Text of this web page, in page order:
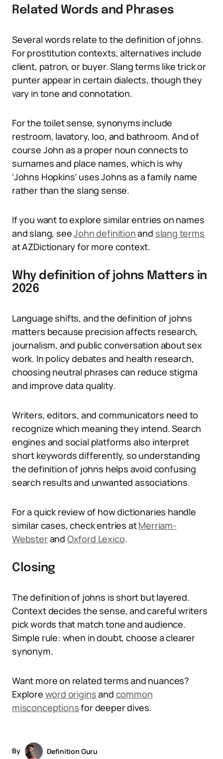
Related Words and Phrases
Several words relate to the definition of johns.
For prostitution contexts, alternatives include
client, patron, or buyer. Slang terms like trick or
punter appear in certain dialects, though they
vary in tone and connotation.
For the toilet sense, synonyms include
restroom, lavatory, loo, and bathroom. And of
course John as a proper noun connects to
surnames and place names, which is why
‘Johns Hopkins’ uses Johns as a family name
rather than the slang sense.
If you want to explore similar entries on names
and slang, seeJohn definitionand slang terms
at AZDictionary for more context.
Why definition of johns Matters in
2026
Language shifts, and the definition of johns
matters because precision affects research,
journalism, and public conversation about sex
work. In policy debates and health research,
choosing neutral phrases can reduce stigma
and improve data quality.
Writers, editors, and communicators need to
recognize which meaning they intend. Search
engines and social platforms also interpret
short keywords differently, so understanding
the definition of johns helps avoid confusing
search results and unwanted associations.
For a quick review of how dictionaries handle
similar cases, check entries atMerriam-
Websterand Oxford Lexico.
Closing
The definition of johns is short but layered.
Context decides the sense, and careful writers
pick words that match tone and audience.
Simple rule: when in doubt, choose a clearer
synonym.
Want more on related terms and nuances?
Explore word originsand common
misconceptionsfor deeper dives.
By
Definition Guru